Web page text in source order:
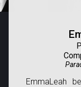
EmmaLeah